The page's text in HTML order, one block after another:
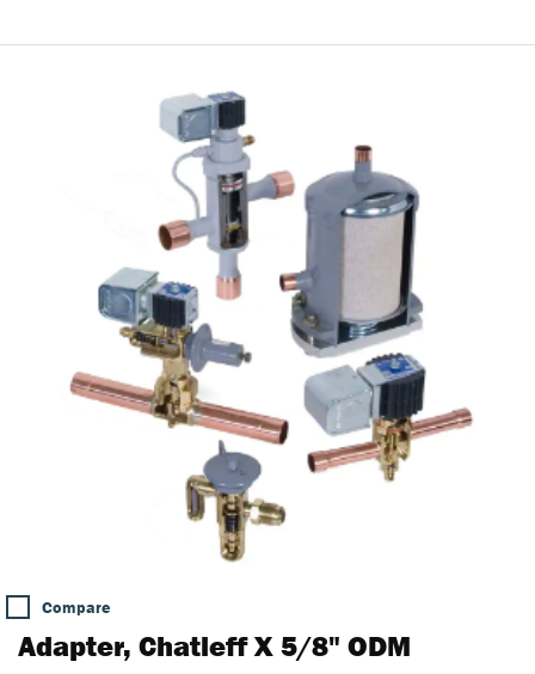
Compare
Adapter, Chatleff X 5/8" ODM